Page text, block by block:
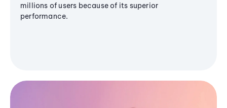
millions of users because of its superior
performance.